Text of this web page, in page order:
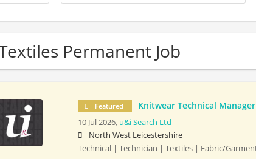
Permanent Job
Featured Knitwear Technical Manager
10 Jul 2026, u&i Search Ltd
North West Leicestershire
Technical | Technician | Textiles | Fabric/